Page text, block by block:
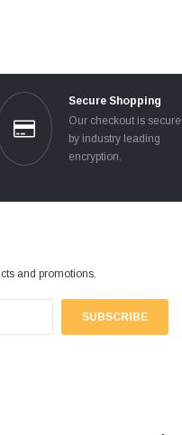
Secure Shopping
Our checkout is
by industry leading
encryption.
and promotions.